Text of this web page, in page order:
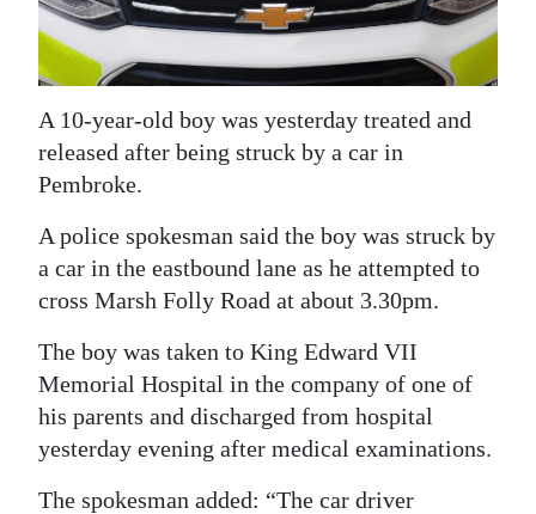
News
Business
Sport
Life
Opinion
RG
Jobs
Classifieds
Obituaries
A 10-year-old boy was yesterday treated and
released after being struck by a car in
Pembroke.
A police spokesman said the boy was struck by
a car in the eastbound lane as he attempted to
cross Marsh Folly Road at about 3.30pm.
The boy was taken to King Edward VII
Memorial Hospital in the company of one of
his parents and discharged from hospital
yesterday evening after medical examinations.
The spokesman added: “The car driver